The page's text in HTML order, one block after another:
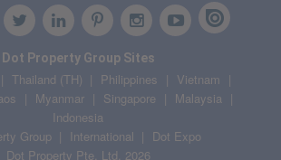
Dot Property Group Sites
Thailand (TH) Philippines
Vietnam
Myanmar Singapore
Malaysia
Indonesia
Group
International
Dot Expo
Dot Property Pte. Ltd. 2026